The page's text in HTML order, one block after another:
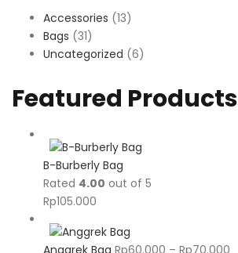
Accessories (13)
Bags (31)
Uncategorized (6)
Featured Products
B-Burberly Bag
Rated 4.00 out of 5
Rp105.000
Anggrek Bag Rp60.000 – Rp70.000